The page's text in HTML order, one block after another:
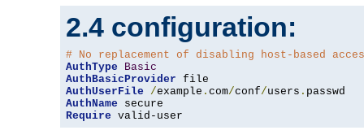
2.4 configuration:
# No replacement of disabling host-based
AuthType
Basic
AuthBasicProvider
AuthUserFile
/example . com/conf/users .
AuthName
Require valid-user